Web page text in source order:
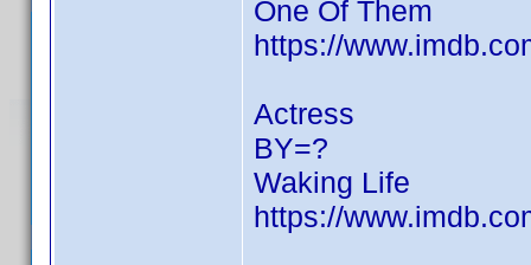
One Of Them
https://
Actress
BY=?
Waking Life
https://